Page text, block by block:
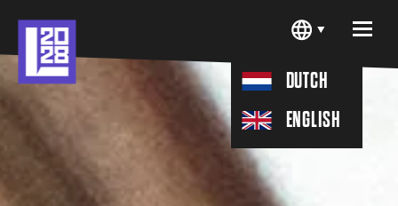
DUTCH
ENGL ISH